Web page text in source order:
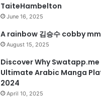
TaiteHambelton
June 16, 2025
A rainbow 김승수 cobby
August 15, 2025
Discover Why Swatapp.me المانجا is the
Ultimate Arabic Manga
2024
April 10, 2025